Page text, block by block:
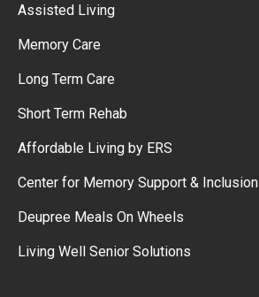
Assisted Living
Memory Care
Long Term Care
Short Term Rehab
Affordable Living by ERS
Center for Memory Support & Inclusion
Deupree Meals On Wheels
Living Well Senior Solutions